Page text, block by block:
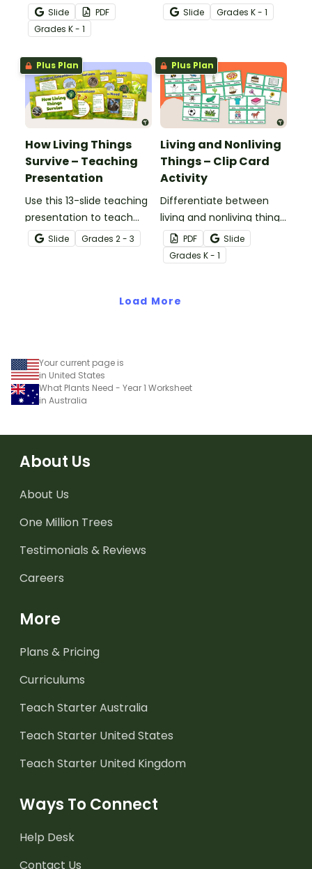
characteristics with a set
of task cards and picture
cards.
Slide
PDF
Grades K - 1
self-checking interactive
activity.
Slide Grades K - 1
Plus Plan
How Living Things
Survive – Teaching
Presentation
Use this 13-slide teaching
presentation to teach
your students about the
physical characteristics
Slide Grades 2 - 3
Plus Plan
Living and Nonliving
Things – Clip Card
Activity
Differentiate between
living and nonliving things
with this set of 24 clip
cards.
PDF
Slide
Grades K - 1
Load More
Your current page is
in United States
What Plants Need - Year 1 Worksheet
in Australia
About Us
About Us
One Million Trees
Testimonials & Reviews
Careers
More
Plans & Pricing
Curriculums
Teach Starter Australia
Teach Starter United States
Teach Starter United Kingdom
Ways To Connect
Help Desk
Contact Us